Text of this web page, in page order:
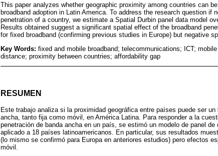
This paper analyzes whether geographic proximity among countries can
broadband adoption in Latin America. To address the research question if
penetration of a country, we estimate a Spatial Durbin panel data model
Results obtained suggest a significant spatial effect of the broadband
for fixed broadband (confirming previous studies in Europe) but negative
Key Words: fixed and mobile broadband; telecommunications; ICT;
distance; proximity between countries; affordability gap
RESUMEN
Este trabajo analiza si la proximidad geográfica entre países puede ser
ancha, tanto fija como móvil, en América Latina. Para responder a la
penetración de banda ancha en un país, se estimó un modelo de panel
aplicado a 18 países latinoamericanos. En particular, sus resultados
(lo mismo se confirmó para Europa en anteriores estudios) pero efectos
móvil.